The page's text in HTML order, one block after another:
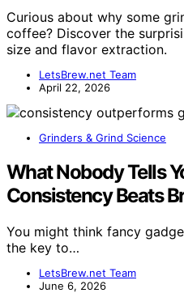
Curious about why some
coffee? Discover the
size and flavor extraction.
LetsBrew.net Team
April 22, 2026
Grinders & Grind Science
What Nobody Tells
Consistency Beats
You might think fancy
the key to…
LetsBrew.net Team
June 6, 2026